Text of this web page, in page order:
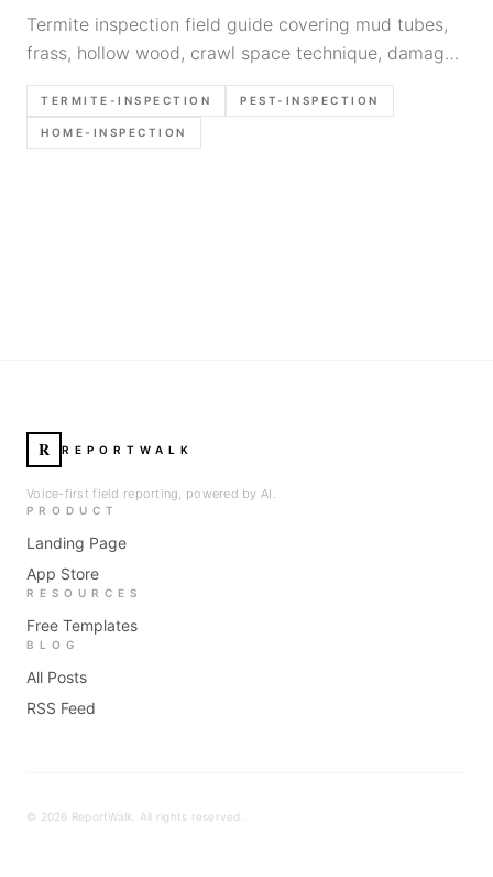
Termite inspection field guide covering mud tubes,
frass, hollow wood, crawl space technique, damage
documentation, and when to refer to pest control.
TERMITE-INSPECTION PEST-INSPECTION
HOME-INSPECTION
R REPORTWALK
Voice-first field reporting, powered by AI.
PRODUCT
Landing Page
App Store
RESOURCES
Free Templates
BLOG
All Posts
RSS Feed
© 2026 ReportWalk. All rights reserved.